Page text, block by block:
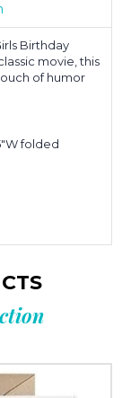
Birthday
movie, this
of humor
folded